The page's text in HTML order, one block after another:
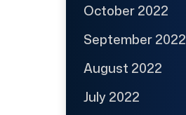
October 2022
September 2022
August 2022
July 2022